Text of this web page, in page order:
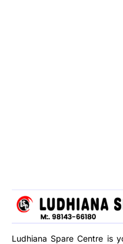
Ludhiana Spare Centre is